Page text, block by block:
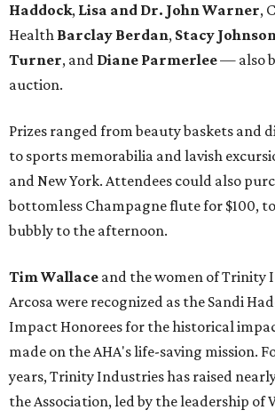
Haddock, Lisa and Dr. John Warner,
Health Barclay Berdan, Stacy
Turner, and Diane Parmerlee— also
auction.
Prizes ranged from beauty baskets and
to sports memorabilia and lavish
and New York. Attendees could also
bottomless Champagne flute for $100,
bubbly to the afternoon.
Tim Wallace and the women of Trinity
Arcosa were recognized as the Sandi
Impact Honorees for the historical
made on the AHA's life-saving mission.
years, Trinity Industries has raised
the Association, led by the leadership of